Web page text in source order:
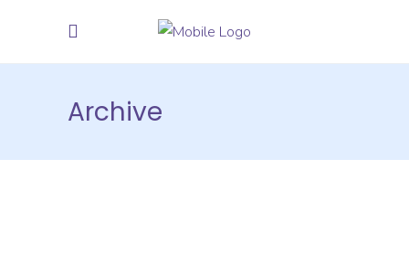
Archive